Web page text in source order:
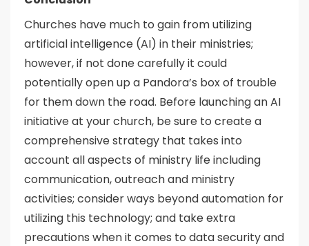
Churches have much to gain from utilizing
artificial intelligence (AI) in their ministries;
however, if not done carefully it could
potentially open up a Pandora’s box of trouble
for them down the road. Before launching an AI
initiative at your church, be sure to create a
comprehensive strategy that takes into
account all aspects of ministry life including
communication, outreach and ministry
activities; consider ways beyond automation for
utilizing this technology; and take extra
precautions when it comes to data security and